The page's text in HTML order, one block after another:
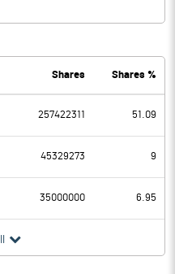
13256.00
4004.10
2633.40
Shares Shares %
257422311 51.09
45329273 9
35000000 6.95